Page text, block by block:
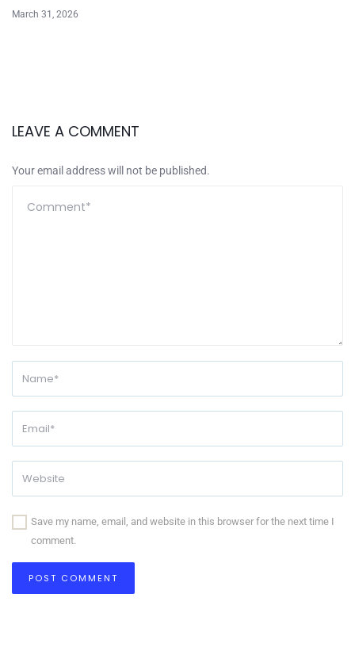
March 31, 2026
LEAVE A COMMENT
Your email address will not be published.
Save my name, email, and website in this browser for the next time I
comment.